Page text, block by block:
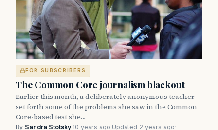
FOR SUBSCRIBERS
The Common Core journalism blackout
Earlier this month, a deliberately anonymous teacher
set forth some of the problems she saw in the Common
Core-based test she…
By Sandra Stotsky·10 years ago·Updated 2 years ago·